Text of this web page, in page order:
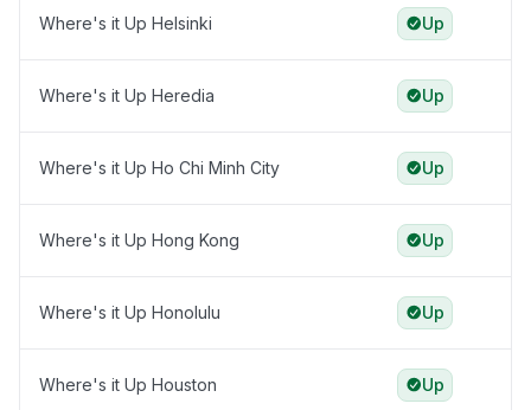
Where's it Up Helsinki Up
Where's it Up Heredia Up
Where's it Up Ho Chi Minh City Up
Where's it Up Hong Kong Up
Where's it Up Honolulu Up
Where's it Up Houston Up